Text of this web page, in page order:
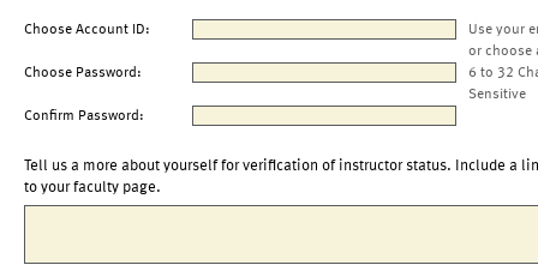
Choose Account ID:
Use your
or choose
Choose Password:
6 to 32
Sensitive
Confirm Password:
Tell us a more about yourself for verification of instructor status. Include a
to your faculty page.